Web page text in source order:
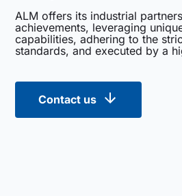
ALM offers its industrial
achievements, leveraging
capabilities, adhering to the
standards, and executed by a
Contact us